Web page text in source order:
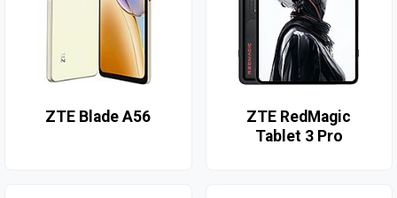
ZTE Blade A56
ZTE RedMagic
Tablet 3 Pro